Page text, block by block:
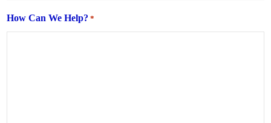
How Can We Help? *